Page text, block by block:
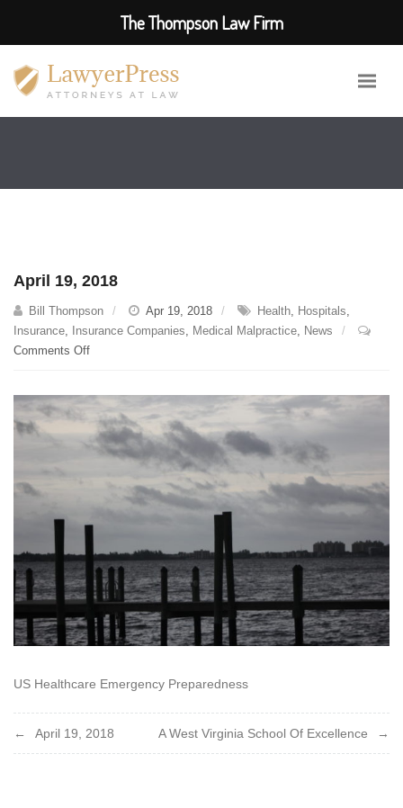
April 19, 2018
Bill Thompson Apr 19, 2018 Health, Hospitals,
Insurance, Insurance Companies, Medical Malpractice, News
Comments Offon
2018
US Healthcare Emergency Preparedness
Post
April 19, 2018 A West Virginia School Of Excellence
The Thompson Law Firm